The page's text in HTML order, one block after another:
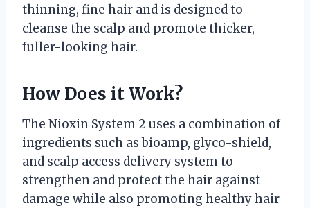
thinning, fine hair and is designed to
cleanse the scalp and promote thicker,
fuller-looking hair.
How Does it Work?
The Nioxin System 2 uses a combination of
ingredients such as bioamp, glyco-shield,
and scalp access delivery system to
strengthen and protect the hair against
damage while also promoting healthy hair